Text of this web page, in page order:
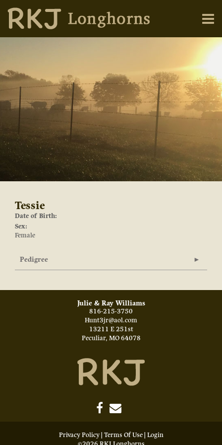
Tessie
Date of Birth:
Sex:
Female
Pedigree
Julie & Ray Williams
816-215-3750
Hunt3jr@aol.com
13211 E 251st
Peculiar, MO 64078
Privacy Policy Terms Of Use Login